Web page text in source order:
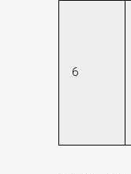
6